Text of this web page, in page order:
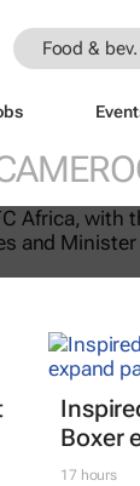
Food &
KFC
Boxer
17 hours